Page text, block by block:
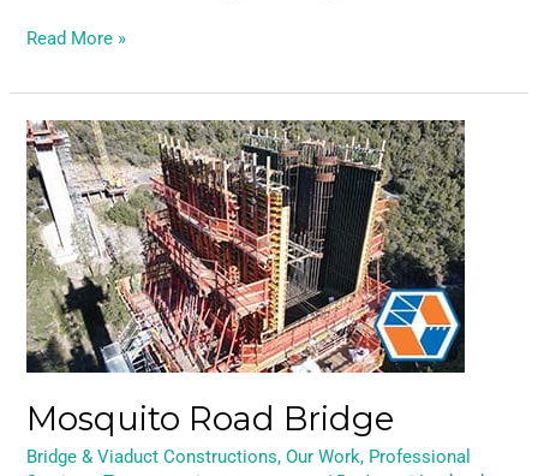
Read More »
Mosquito Road Bridge
Bridge & Viaduct Constructions,Our Work, Professional
Mosquito
Road
Bridge